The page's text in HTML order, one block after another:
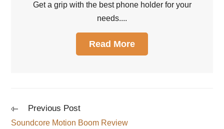
Get a grip with the best phone holder for your
needs....
Read More
Previous Post
Soundcore Motion Boom Review